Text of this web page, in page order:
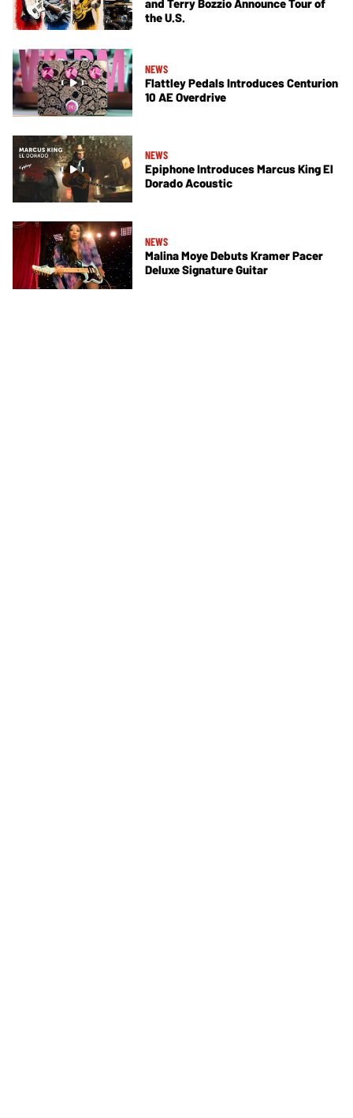
and Terry Bozzio Announce Tour of
the U.S.
NEWS
Flattley Pedals Introduces Centurion
10 AE Overdrive
NEWS
Epiphone Introduces Marcus King El
Dorado Acoustic
NEWS
Malina Moye Debuts Kramer Pacer
Deluxe Signature Guitar